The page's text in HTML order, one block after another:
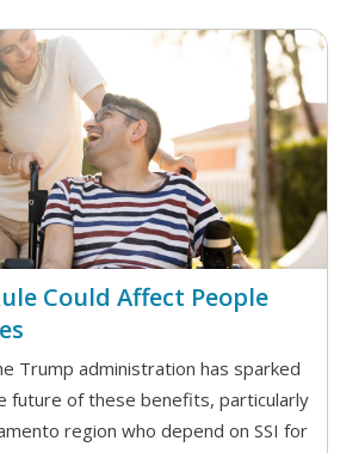
Could Affect People
Trump administration has sparked
future of these benefits, particularly
region who depend on SSI for